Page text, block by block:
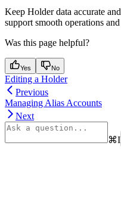
Keep Holder data accurate
support smooth operations
Was this page helpful?
Yes No
Editing a Holder
Previous
Managing Alias Accounts
Next
⌘I